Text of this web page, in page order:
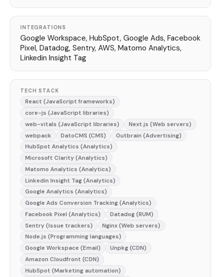
INTEGRATIONS
Google Workspace, HubSpot, Google Ads, Facebook
Pixel, Datadog, Sentry, AWS, Matomo Analytics,
Linkedin Insight Tag
TECH STACK
React (JavaScript frameworks)
core-js (JavaScript libraries)
web-vitals (JavaScript libraries)
Next.js (Web servers)
webpack
DatoCMS (CMS)
Outbrain (Advertising)
HubSpot Analytics (Analytics)
Microsoft Clarity (Analytics)
Matomo Analytics (Analytics)
Linkedin Insight Tag (Analytics)
Google Analytics (Analytics)
Google Ads Conversion Tracking (Analytics)
Facebook Pixel (Analytics)
Datadog (RUM)
Sentry (Issue trackers)
Nginx (Web servers)
Node.js (Programming languages)
Google Workspace (Email)
Unpkg (CDN)
Amazon Cloudfront (CDN)
HubSpot (Marketing automation)